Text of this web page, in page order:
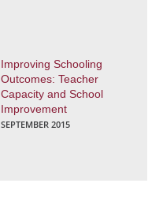
Improving Schooling
Outcomes: Teacher
Capacity and School
Improvement
SEPTEMBER 2015